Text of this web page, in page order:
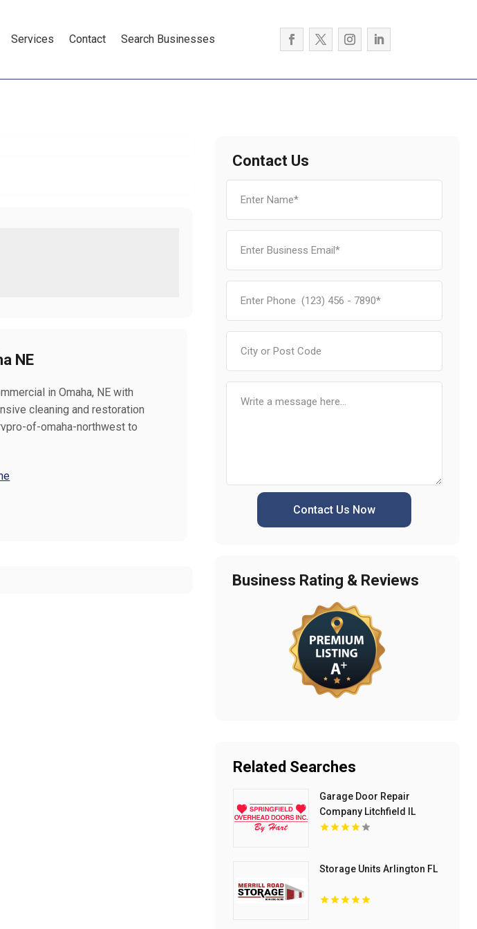
Services Contact Search Businesses
NE
in Omaha, NE with
cleaning and restoration
of-omaha-northwest to
Contact Us
Contact Us Now
Business Rating & Reviews
Related Searches
Garage Door Repair
Company Litchfield IL
Storage Units Arlington FL